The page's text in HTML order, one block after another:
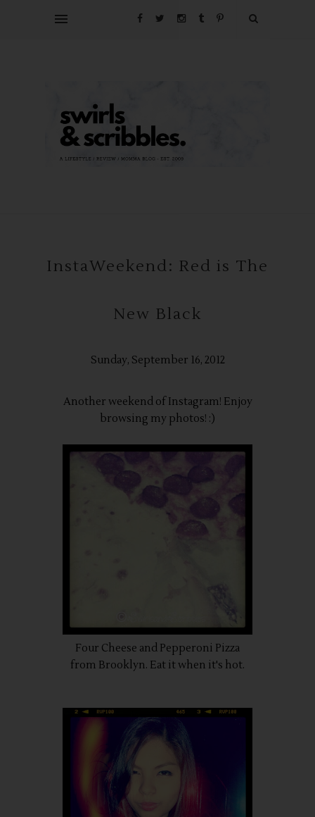
InstaWeekend: Red is The
New Black
Sunday, September 16, 2012
Another weekend of Instagram! Enjoy
browsing my photos! :)
Four Cheese and Pepperoni Pizza
from Brooklyn. Eat it when it's hot.